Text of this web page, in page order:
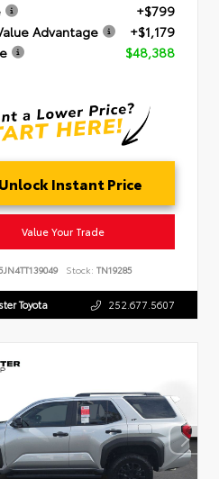
+$799
Advantage
+$1,179
$48,388
Unlock Instant Price
Value Your Trade
Stock: TN19285
Toyota 252.677.5607